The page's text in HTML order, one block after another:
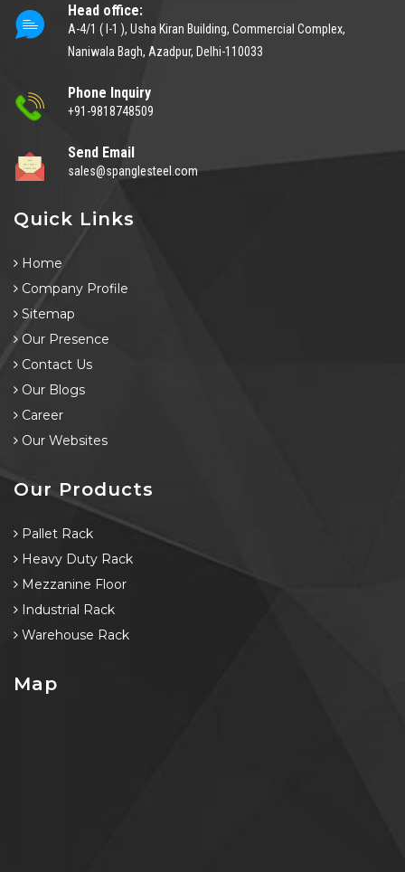
Head office:
A-4/1 ( I-1 ), Usha Kiran Building, Commercial Complex,
Naniwala Bagh, Azadpur, Delhi-110033
Phone Inquiry
+91-9818748509
Send Email
sales@spanglesteel.com
Quick Links
Home
Company Profile
Sitemap
Our Presence
Contact Us
Our Blogs
Career
Our Websites
Our Products
Pallet Rack
Heavy Duty Rack
Mezzanine Floor
Industrial Rack
Warehouse Rack
Map